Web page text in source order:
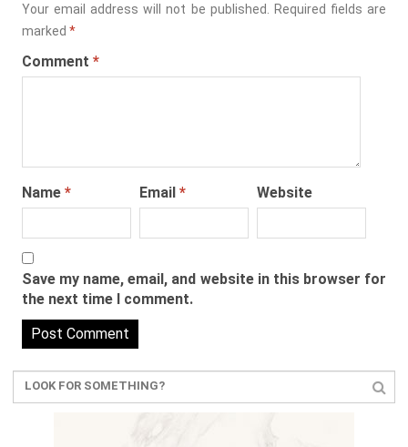
Your email address will not be published. Required fields are
marked *
Comment *
Name * Email * Website
Save my name, email, and website in this browser for
the next time I comment.